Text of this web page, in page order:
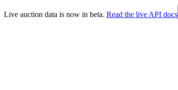
Live auction data is now in beta. Read the live API docs